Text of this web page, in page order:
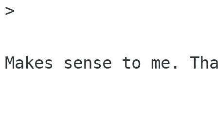
>
Makes sense to me.